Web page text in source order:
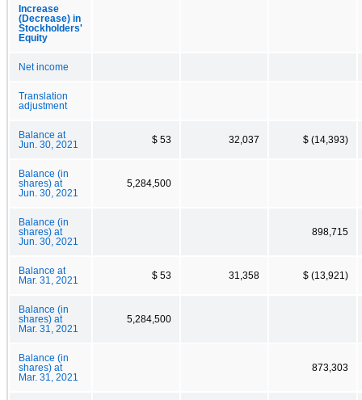
Increase
(Decrease) in
Stockholders'
Equity
Net income
Translation
adjustment
Balance at
Jun. 30, 2021
$ 53 32,037 $ (14,393)
Balance (in
shares) at
Jun. 30, 2021
5,284,500
Balance (in
shares) at
Jun. 30, 2021
898,715
Balance at
Mar. 31, 2021
$ 53 31,358 $ (13,921)
Balance (in
shares) at
Mar. 31, 2021
5,284,500
Balance (in
shares) at
Mar. 31, 2021
873,303